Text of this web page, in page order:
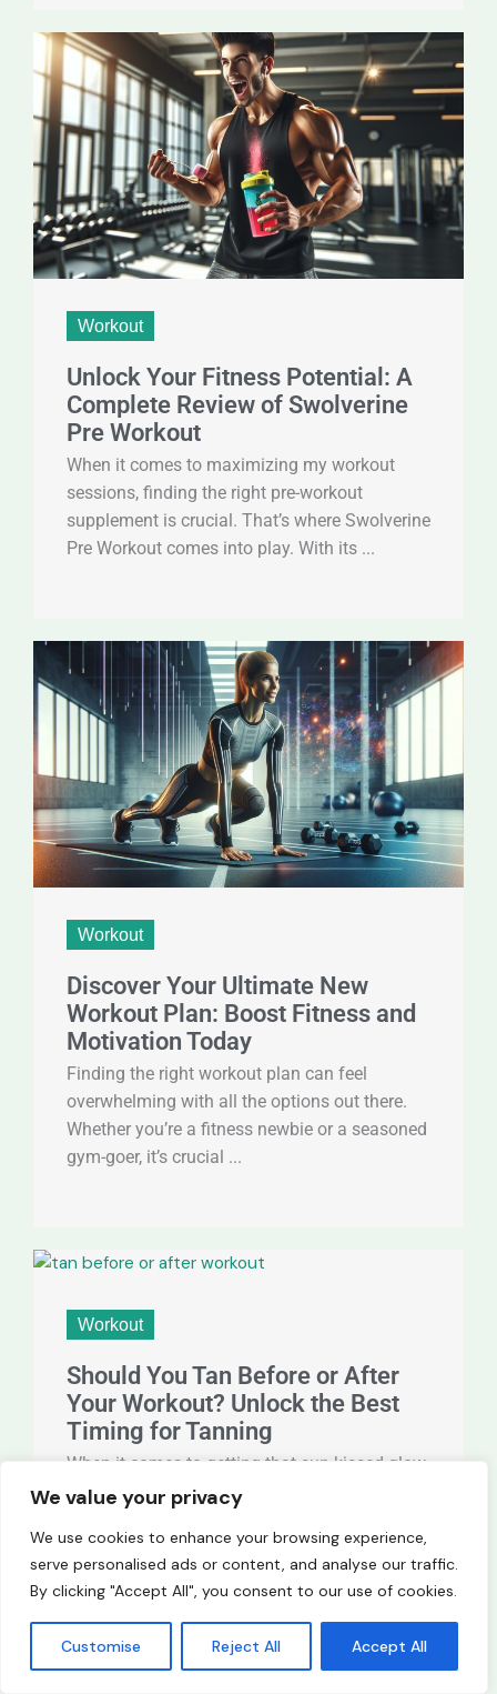
We value your privacy
We use cookies to enhance your browsing experience,
serve personalised ads or content, and analyse our traffic.
By clicking "Accept All", you consent to our use of cookies.
Customise Reject All Accept All
Workout
Unlock Your Fitness Potential: A
Complete Review of Swolverine
Pre Workout
When it comes to maximizing my workout
sessions, finding the right pre-workout
supplement is crucial. That’s where Swolverine
Pre Workout comes into play. With its ...
Workout
Discover Your Ultimate New
Workout Plan: Boost Fitness and
Motivation Today
Finding the right workout plan can feel
overwhelming with all the options out there.
Whether you’re a fitness newbie or a seasoned
gym-goer, it’s crucial ...
Workout
Should You Tan Before or After
Your Workout? Unlock the Best
Timing for Tanning
When it comes to getting that sun-kissed glow,
timing can make all the difference. Should you
question often ...